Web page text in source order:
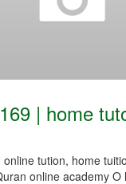
| home
online tution, home
online academy O